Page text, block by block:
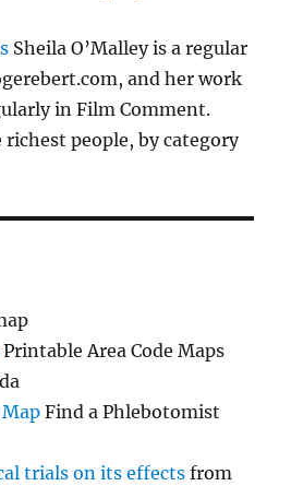
Sheila O’Malley is a regular
and her work
in Film Comment.
richest people, by category
Printable Area Code Maps
Find a Phlebotomist
trials on its effects from